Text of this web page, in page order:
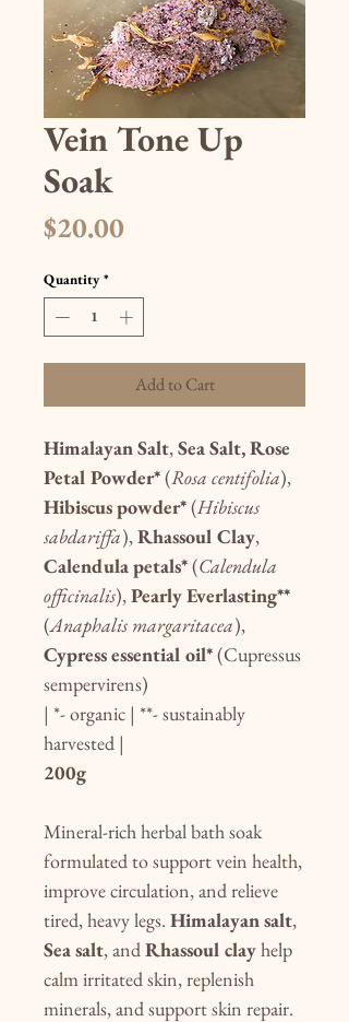
Vein Tone Up
Soak
$20.00
Quantity *
Add to Cart
Himalayan Salt,Sea Salt, Rose
Petal Powder*(Rosa centifolia),
Hibiscus powder*(Hibiscus
sabdariffa),Rhassoul Clay,
Calendula petals*(Calendula
officinalis),Pearly Everlasting**
(Anaphalis margaritacea),
Cypress essential oil*(Cupressus
sempervirens)
| *- organic | **- sustainably
harvested |
200g
Mineral-rich herbal bath soak
formulated to support vein health,
improve circulation, and relieve
tired, heavy legs. Himalayan salt,
Sea salt, andRhassoul clayhelp
calm irritated skin, replenish
minerals, and support skin repair.